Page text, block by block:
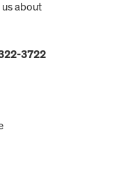
us about
3722